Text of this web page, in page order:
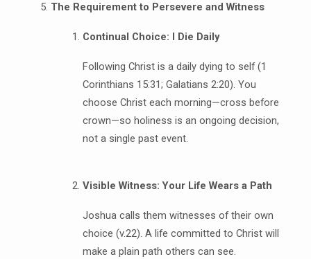
The Requirement to Persevere and Witness
Continual Choice: I Die Daily
Following Christ is a daily dying to self (1
Corinthians 15:31; Galatians 2:20). You
choose Christ each morning—cross before
crown—so holiness is an ongoing decision,
not a single past event.
Visible Witness: Your Life Wears a Path
Joshua calls them witnesses of their own
choice (v.22). A life committed to Christ will
make a plain path others can see.